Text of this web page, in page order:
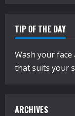
TIP OF THE DAY
Wash your face
that suits your
ARCHIVES